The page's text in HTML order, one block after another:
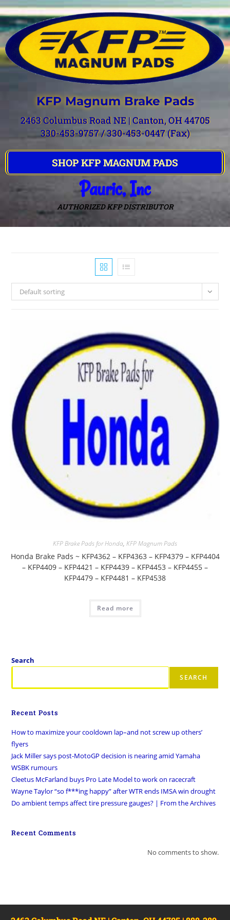
KFP Magnum Brake Pads
2463 Columbus Road NE | Canton, OH 44705
330-453-9757 / 330-453-0447 (Fax)
SHOP KFP MAGNUM PADS
Pauric, Inc
AUTHORIZED KFP DISTRIBUTOR
Default sorting
KFP Brake Pads for Honda, KFP Magnum Pads
Honda Brake Pads ~ KFP4362 – KFP4363 – KFP4379 – KFP4404
– KFP4409 – KFP4421 – KFP4439 – KFP4453 – KFP4455 –
KFP4479 – KFP4481 – KFP4538
Read more
Search
SEARCH
Recent Posts
How to maximize your cooldown lap–and not screw up others’
flyers
Jack Miller says post-MotoGP decision is nearing amid Yamaha
WSBK rumours
Cleetus McFarland buys Pro Late Model to work on racecraft
Wayne Taylor “so f***ing happy” after WTR ends IMSA win drought
Do ambient temps affect tire pressure gauges? | From the Archives
Recent Comments
No comments to show.